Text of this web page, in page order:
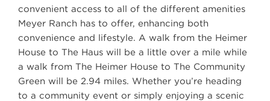
convenient access to all of the different amenities
Meyer Ranch has to offer, enhancing both
convenience and lifestyle. A walk from the Heimer
House to The Haus will be a little over a mile while
a walk from The Heimer House to The Community
Green will be 2.94 miles. Whether you’re heading
to a community event or simply enjoying a scenic